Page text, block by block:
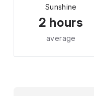
Sunshine
2 hours
average